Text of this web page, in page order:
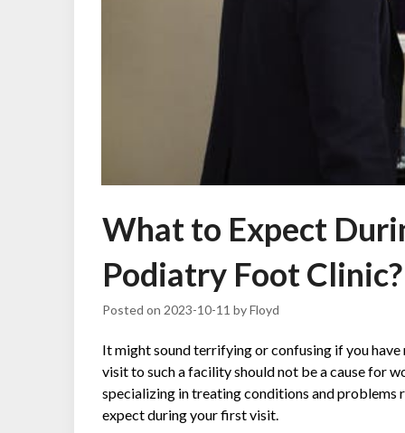
What to Expect
Podiatry Foot Clinic?
Posted on 2023-10-11 byFloyd
It might sound terrifying or confusing if you
visit to such a facility should not be a cause for
specializing in treating conditions and problems
expect during your first visit.